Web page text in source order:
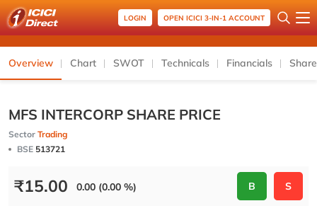
LOGIN OPEN ICICI 3-IN-1 ACCOUNT
Overview Chart SWOT Technicals Financials
MFS INTERCORP SHARE PRICE
Sector Trading
BSE 513721
₹15.00 0.00 (0.00 %) B S